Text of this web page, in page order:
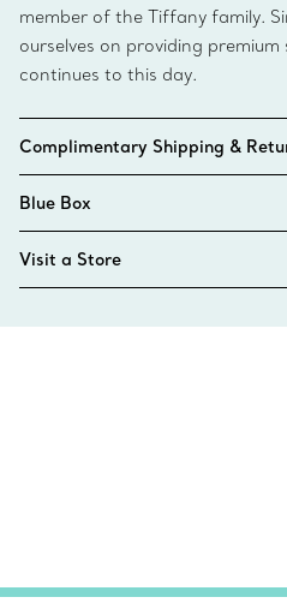
member of the Tiffany family.
ourselves on providing
continues to this day.
Complimentary Shipping &
Blue Box
Visit a Store